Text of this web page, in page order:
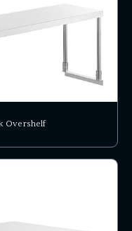
Overshelf